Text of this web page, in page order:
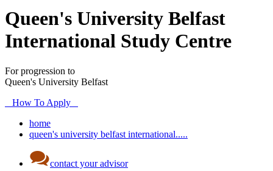
Queen's University Belfast
International Study Centre
For progression to
Queen's University Belfast
How To Apply
home
queen's university belfast international.....
contact your advisor